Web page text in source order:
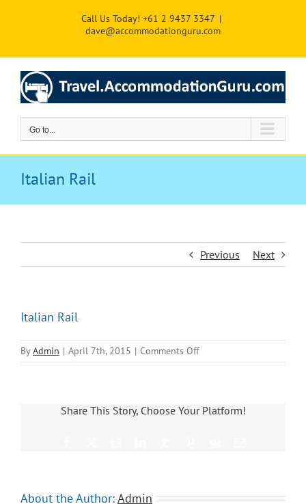
Call Us Today! +61 2 9437 3347 |
dave@accommodationguru.com
Go to...
Italian Rail
Previous Next
Italian Rail
ByAdmin | April 7th, 2015 | Comments Offon
Italian
Share This Story, Choose Your Platform!
About the Author:Admin